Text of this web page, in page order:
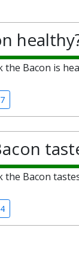
Bacon is
the Bacon